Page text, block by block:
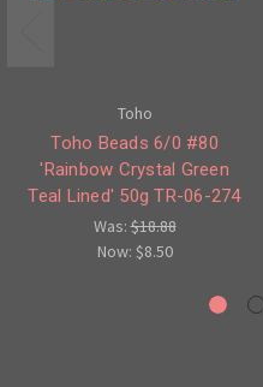
Toho
Toho Beads 6/0 #80
'Rainbow Crystal Green
Teal Lined' 50g TR-06-274
Was:$18.88
Now: $8.50